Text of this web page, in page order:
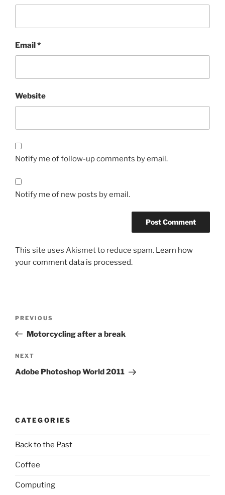
Email*
Website
Notify me of follow-up comments by email.
Notify me of new posts by email.
This site uses Akismet to reduce spam. Learn how
your comment data is processed.
Previous
Post
PREVIOUS
Motorcycling after a break
Next
Post
NEXT
Adobe Photoshop World 2011
CATEGORIES
Back to the Past
Coffee
Computing